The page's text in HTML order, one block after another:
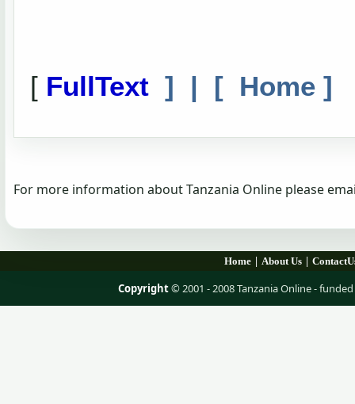
[ FullText ] | [ Home ]
For more information about Tanzania Online please
Home | About Us |
Copyright© 2001 - 2008 Tanzania Online -